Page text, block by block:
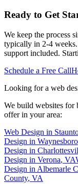
Ready to Get
We keep the process
typically in 2-4
support included.
Schedule a Free Call
Looking for a web
We build websites for
offer in your area:
Web Design in
Design in Waynesboro
Design in
Design in Verona, VA
Design in Albemarle
County, VA